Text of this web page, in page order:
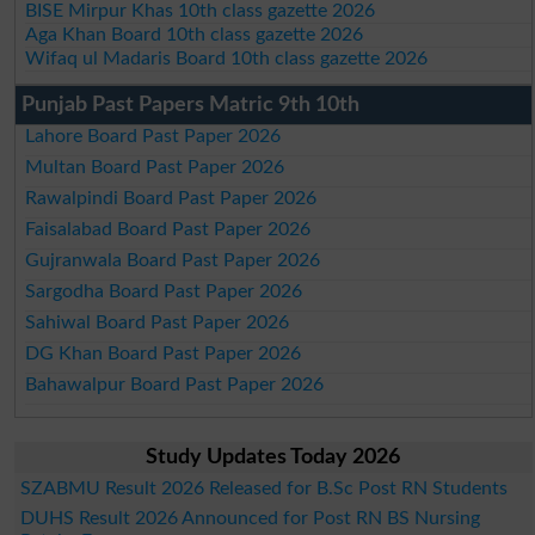
BISE Mirpur Khas 10th class gazette 2026
Aga Khan Board 10th class gazette 2026
Wifaq ul Madaris Board 10th class gazette 2026
Punjab Past Papers Matric 9th 10th
Lahore Board Past Paper 2026
Multan Board Past Paper 2026
Rawalpindi Board Past Paper 2026
Faisalabad Board Past Paper 2026
Gujranwala Board Past Paper 2026
Sargodha Board Past Paper 2026
Sahiwal Board Past Paper 2026
DG Khan Board Past Paper 2026
Bahawalpur Board Past Paper 2026
Study Updates Today 2026
SZABMU Result 2026 Released for B.Sc Post RN Students
DUHS Result 2026 Announced for Post RN BS Nursing